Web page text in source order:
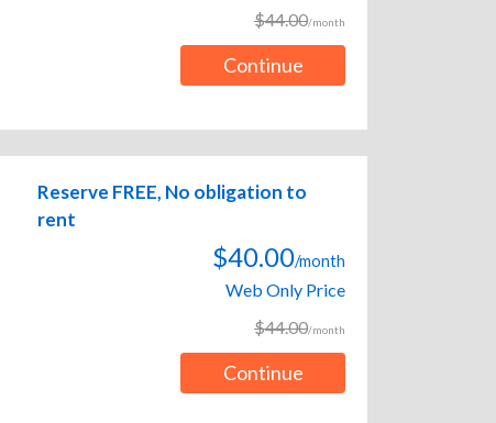
$44.00/month
Continue
Reserve FREE, No obligation to
rent
$40.00/month
Web Only Price
$44.00/month
Continue